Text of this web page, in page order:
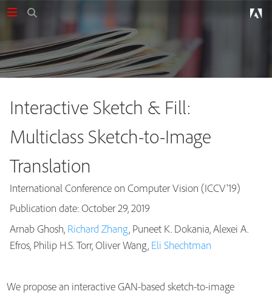
Publications
Interactive Sketch & Fill:
Multiclass Sketch-to-Image
Translation
International Conference on Computer Vision (ICCV'19)
Publication date: October 29, 2019
Arnab Ghosh, Richard Zhang, Puneet K. Dokania, Alexei A.
Efros, Philip H.S. Torr, Oliver Wang, Eli Shechtman
We propose an interactive GAN-based sketch-to-image